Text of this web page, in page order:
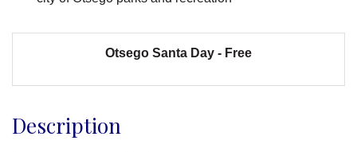
Otsego Santa Day - Free
Description